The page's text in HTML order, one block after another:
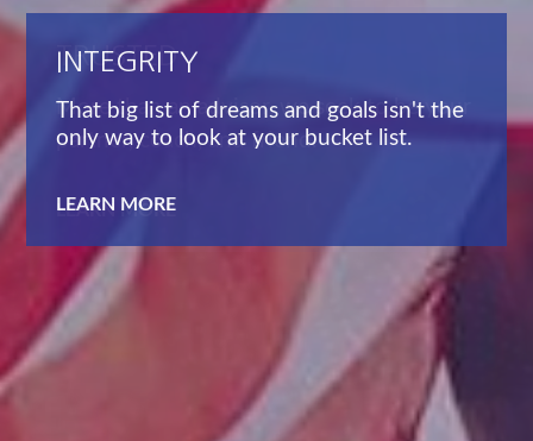
TRUSTED
More than an advisor, we seek to be your
partner, coach, and friend.
LEARN MORE